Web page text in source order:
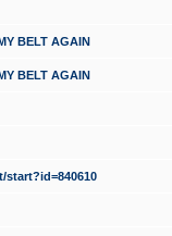
BELT AGAIN
BELT AGAIN